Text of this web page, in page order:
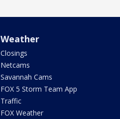
Weather
Closings
Netcams
Savannah Cams
FOX 5 Storm Team App
Traffic
FOX Weather